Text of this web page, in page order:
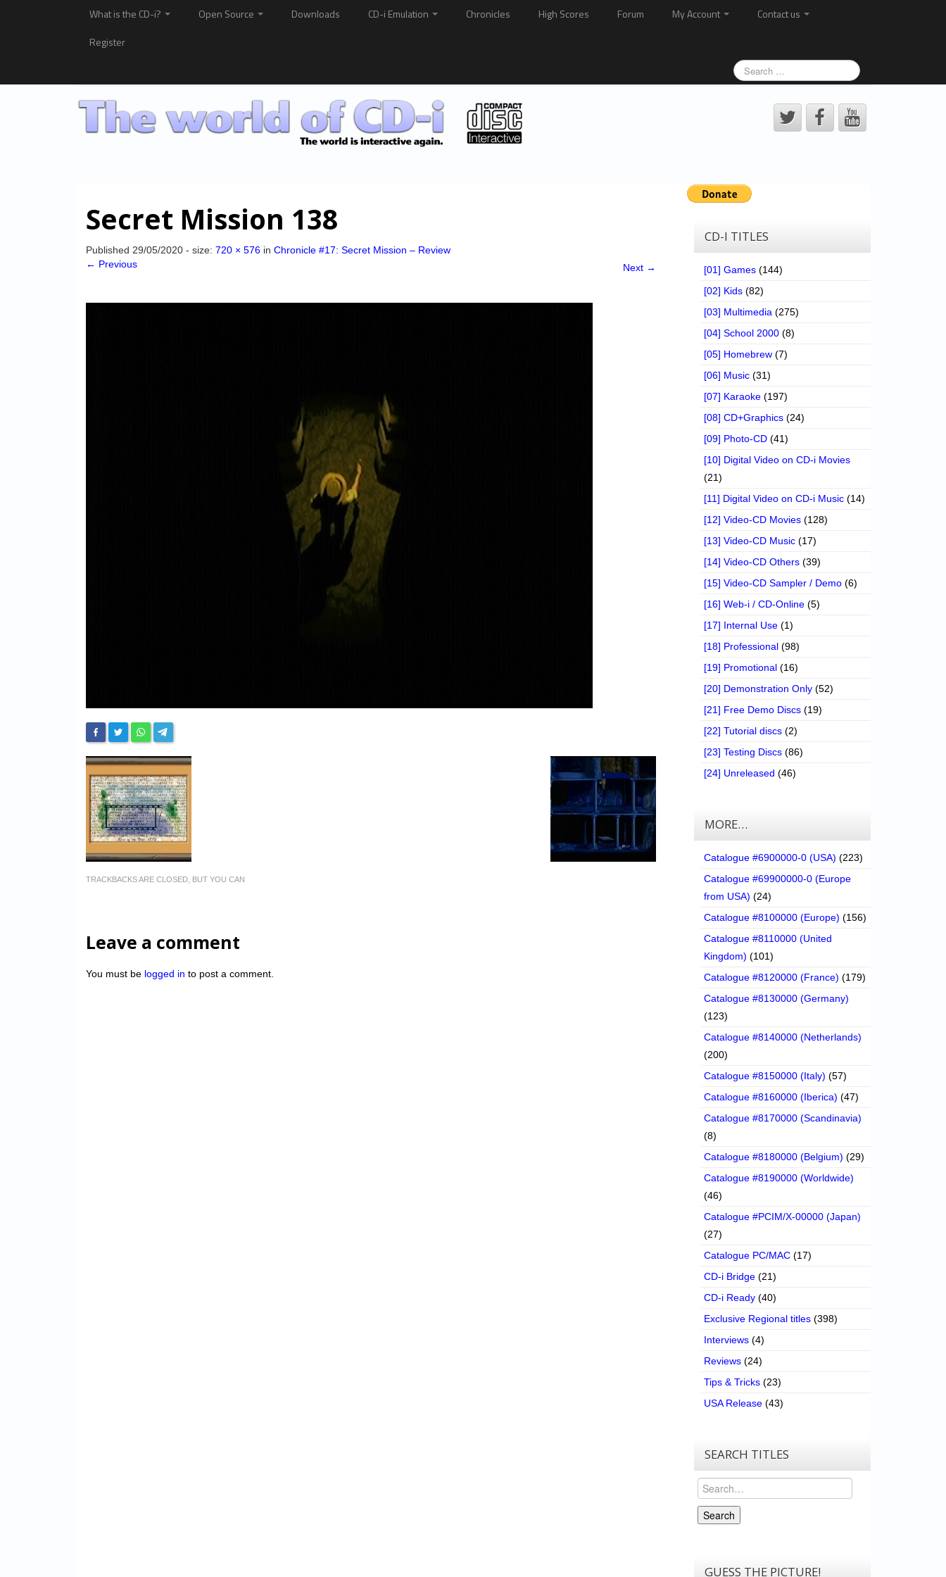
What is the CD-i? Open Source Downloads CD-i Emulation Chronicles High Scores Forum My Account
Contact us
Register
Secret Mission 138
Published 29/05/2020 - size: 720 × 576 in Chronicle #17: Secret Mission – Review
← Previous
Next →
TRACKBACKS ARE CLOSED, BUT YOU CAN
Leave a comment
You must be logged in to post a comment.
CD-I TITLES
[01] Games (144)
[02] Kids (82)
[03] Multimedia (275)
[04] School 2000 (8)
[05] Homebrew (7)
[06] Music (31)
[07] Karaoke (197)
[08] CD+Graphics (24)
[09] Photo-CD (41)
[10] Digital Video on CD-i Movies
(21)
[11] Digital Video on CD-i Music (14)
[12] Video-CD Movies (128)
[13] Video-CD Music (17)
[14] Video-CD Others (39)
[15] Video-CD Sampler / Demo (6)
[16] Web-i / CD-Online (5)
[17] Internal Use (1)
[18] Professional (98)
[19] Promotional (16)
[20] Demonstration Only (52)
[21] Free Demo Discs (19)
[22] Tutorial discs (2)
[23] Testing Discs (86)
[24] Unreleased (46)
MORE…
Catalogue #6900000-0 (USA) (223)
Catalogue #69900000-0 (Europe
from USA) (24)
Catalogue #8100000 (Europe) (156)
Catalogue #8110000 (United
Kingdom) (101)
Catalogue #8120000 (France) (179)
Catalogue #8130000 (Germany)
(123)
Catalogue #8140000 (Netherlands)
(200)
Catalogue #8150000 (Italy) (57)
Catalogue #8160000 (Iberica) (47)
Catalogue #8170000 (Scandinavia)
(8)
Catalogue #8180000 (Belgium) (29)
Catalogue #8190000 (Worldwide)
(46)
Catalogue #PCIM/X-00000 (Japan)
(27)
Catalogue PC/MAC (17)
CD-i Bridge (21)
CD-i Ready (40)
Exclusive Regional titles (398)
Interviews (4)
Reviews (24)
Tips & Tricks (23)
USA Release (43)
SEARCH TITLES
Search
Search
GUESS THE PICTURE!